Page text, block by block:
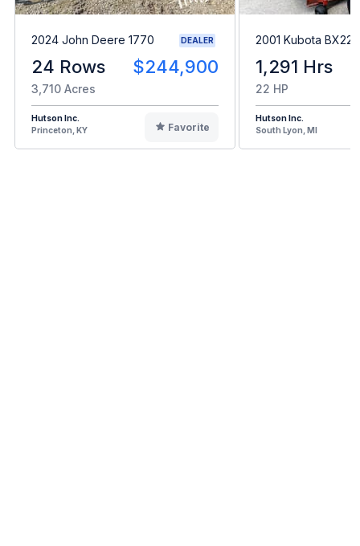
2024 John Deere 1770 DEALER
24 Rows $244,900
3,710 Acres
Hutson Inc.
Princeton, KY
Favorite
2001 Kubota
1,291 Hrs
22 HP
Hutson Inc.
South Lyon, MI